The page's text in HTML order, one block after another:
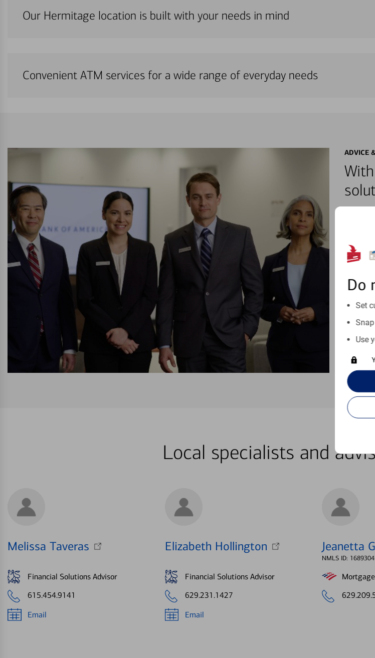
Do
Set
Use
Our Hermitage location is built with your needs in mind
Convenient ATM services for a wide range of everyday needs
ADVICE
Meet
moves
right for
See if
Visit
Local specialists and
Melissa Taveras
Financial Solutions Advisor
615.454.9141
Email
Elizabeth Hollington
Financial Solutions Advisor
629.231.1427
Email
Jeanetta
NMLS ID: 1689304